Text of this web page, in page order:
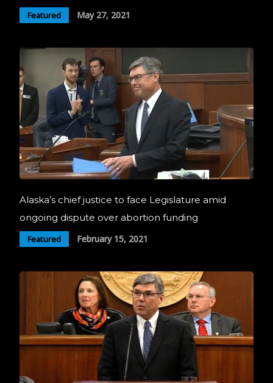
Featured May 27, 2021
Alaska’s chief justice to face Legislature amid
ongoing dispute over abortion funding
Featured February 15, 2021